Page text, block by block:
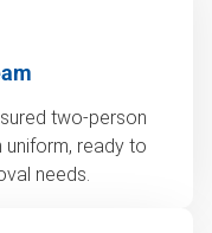
two-person
uniform, ready to
needs.